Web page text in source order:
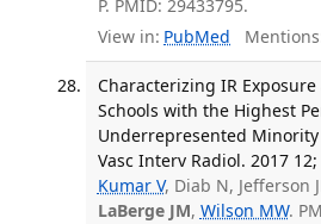
P. PMID: 29433795.
View in: PubMed
Characterizing IR Exposure
Schools with the Highest
Underrepresented Minority
Vasc Interv Radiol. 2017
Kumar V, Diab N, Jefferson
LaBerge JM, Wilson MW.